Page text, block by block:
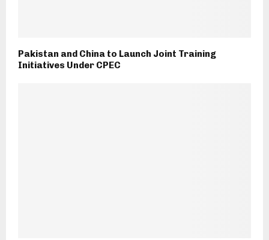
Pakistan and China to Launch Joint Training
Initiatives Under CPEC